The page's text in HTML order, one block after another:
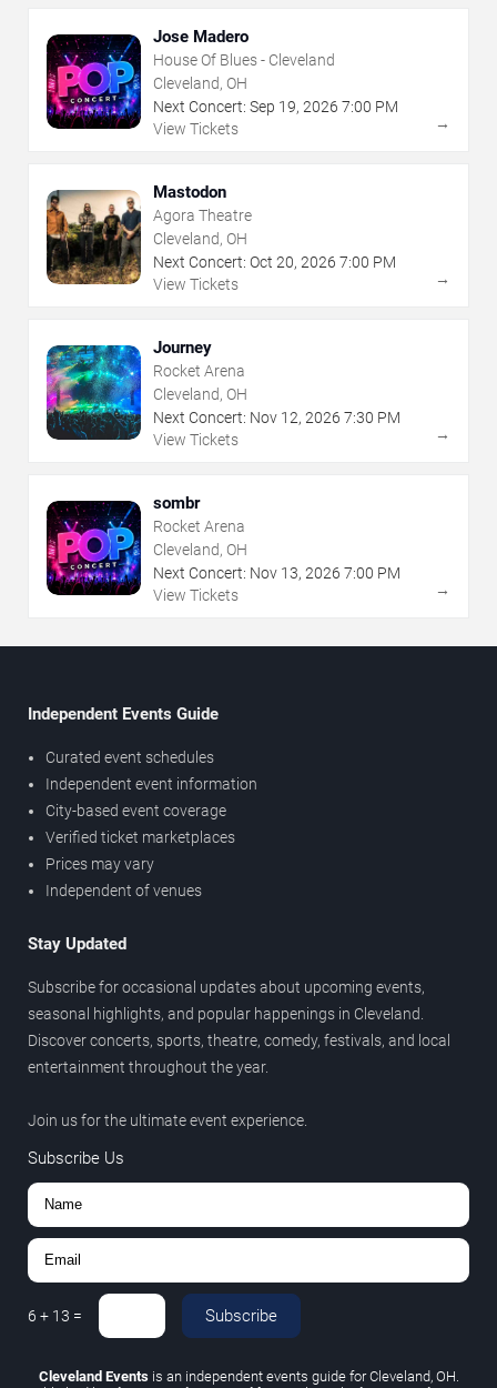
Jose Madero
House Of Blues - Cleveland
Cleveland, OH
Next Concert: Sep 19, 2026 7:00 PM
View Tickets
→
Mastodon
Agora Theatre
Cleveland, OH
Next Concert: Oct 20, 2026 7:00 PM
View Tickets
→
Journey
Rocket Arena
Cleveland, OH
Next Concert: Nov 12, 2026 7:30 PM
View Tickets
→
sombr
Rocket Arena
Cleveland, OH
Next Concert: Nov 13, 2026 7:00 PM
View Tickets
→
Independent Events Guide
Curated event schedules
Independent event information
City-based event coverage
Verified ticket marketplaces
Prices may vary
Independent of venues
Stay Updated
Subscribe for occasional updates about upcoming events,
seasonal highlights, and popular happenings in Cleveland.
Discover concerts, sports, theatre, comedy, festivals, and local
entertainment throughout the year.
Join us for the ultimate event experience.
Subscribe Us
6 + 13 = Subscribe
Cleveland Eventsis an independent events guide for Cleveland, OH.